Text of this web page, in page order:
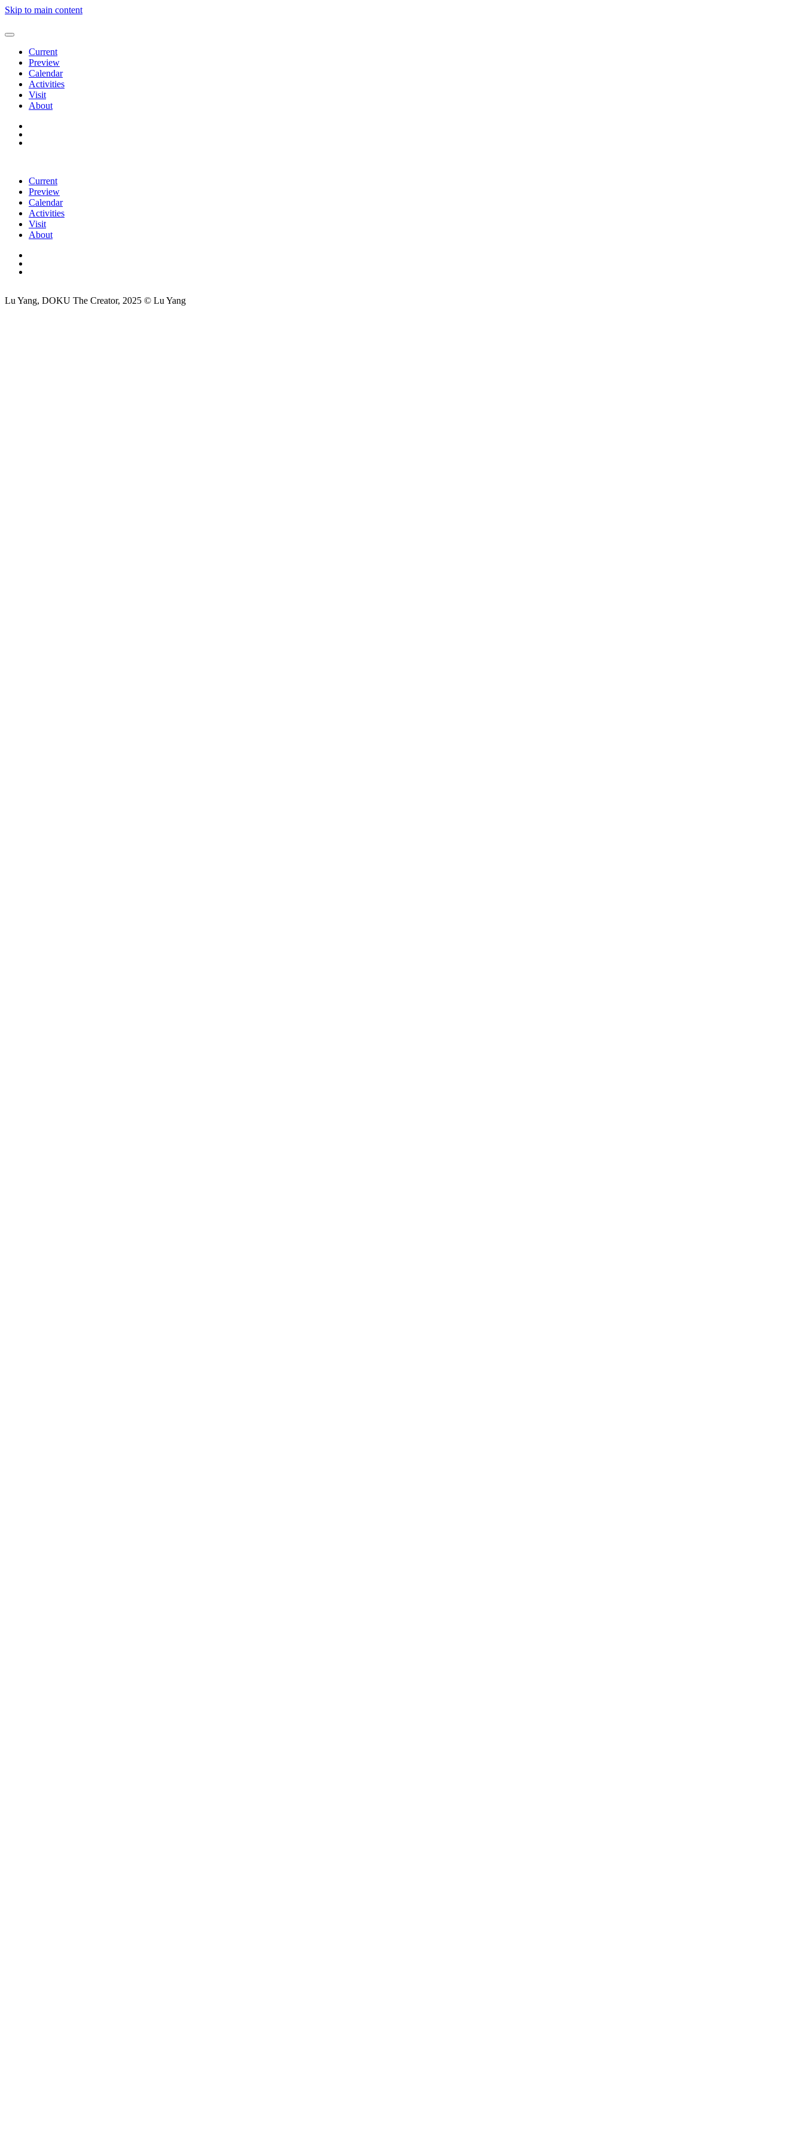
Skip to main content
Current
Preview
Calendar
Activities
Visit
About
Current
Preview
Calendar
Activities
Visit
About
Lu Yang, DOKU The Creator, 2025 © Lu Yang